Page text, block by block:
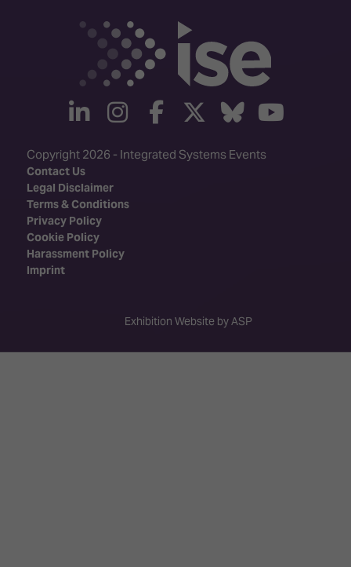
linkedininstagram
facebook
twitterBluesky
Copyright 2026 - Integrated Systems Events
Contact Us
Legal Disclaimer
Terms & Conditions
Privacy Policy
Cookie Policy
Harassment Policy
Imprint
Exhibition Website by ASP